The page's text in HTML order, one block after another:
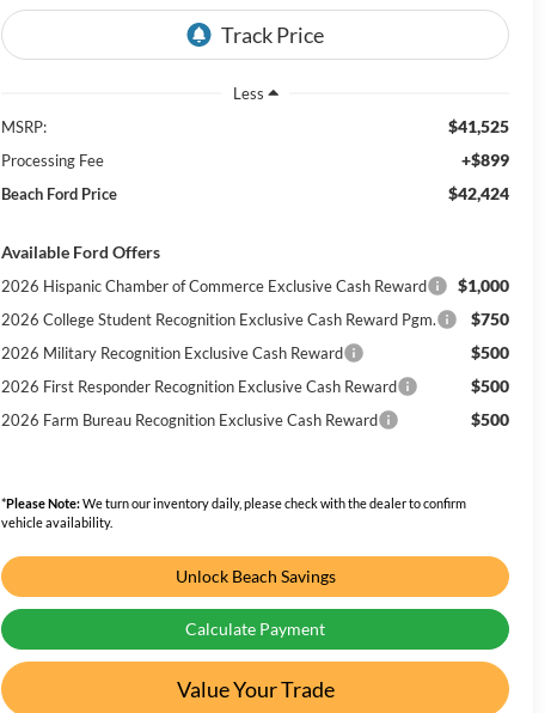
Less
MSRP:
$41,525
Processing Fee +$899
Beach Ford Price $42,424
Available Ford Offers
2026 Hispanic Chamber of Commerce Exclusive Cash Reward $1,000
2026 College Student Recognition Exclusive Cash Reward Pgm. $750
2026 Military Recognition Exclusive Cash Reward $500
2026 First Responder Recognition Exclusive Cash Reward $500
2026 Farm Bureau Recognition Exclusive Cash Reward $500
*Please Note:We turn our inventory daily, please check with the dealer to confirm
vehicle availability.
Unlock Beach Savings
Calculate Payment
Value Your Trade